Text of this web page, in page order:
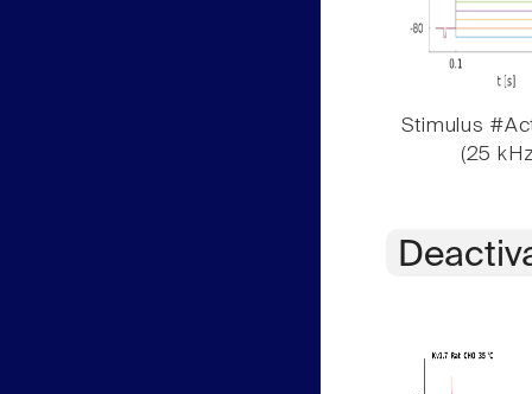
Stimulus
(25